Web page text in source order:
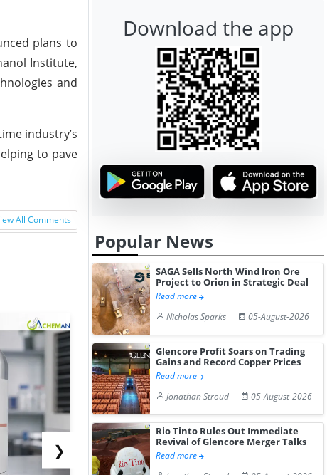
plans to
Institute,
and
industry’s
to pave
All Comments
❯
Download the app
Popular News
SAGA Sells North Wind Iron Ore
Project to Orion in Strategic Deal
Read more
Nicholas Sparks
05-August-2026
Glencore Profit Soars on Trading
Gains and Record Copper Prices
Read more
Jonathan Stroud
05-August-2026
Rio Tinto Rules Out Immediate
Revival of Glencore Merger Talks
Read more